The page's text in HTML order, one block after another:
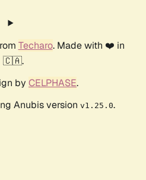
Techaro. Made with ❤️ in
🇨🇦.
by CELPHASE.
Anubis version v1.25.0.